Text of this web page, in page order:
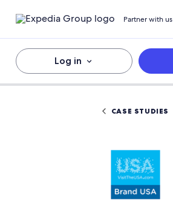
Partner with us
Log in
CASE STUDIES